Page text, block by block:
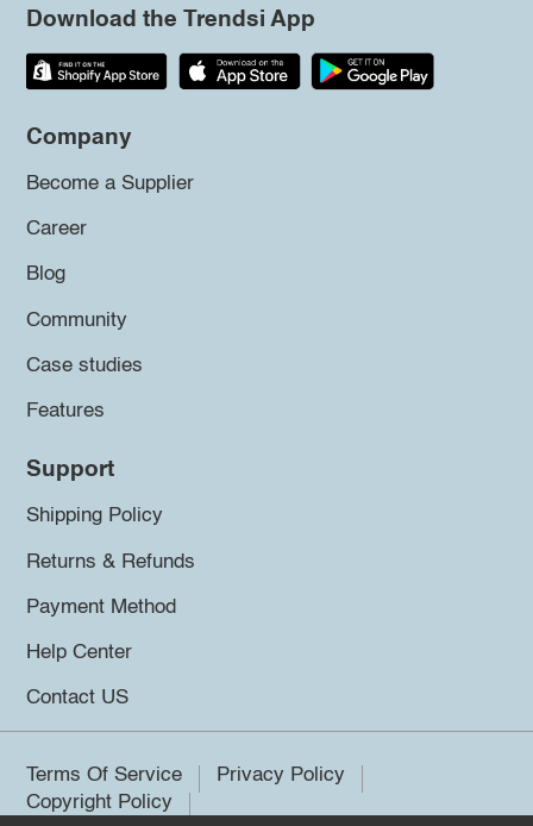
Download the Trendsi App
Company
Become a Supplier
Career
Blog
Community
Case studies
Features
Support
Shipping Policy
Returns & Refunds
Payment Method
Help Center
Contact US
Terms Of Service
Privacy Policy
Copyright Policy